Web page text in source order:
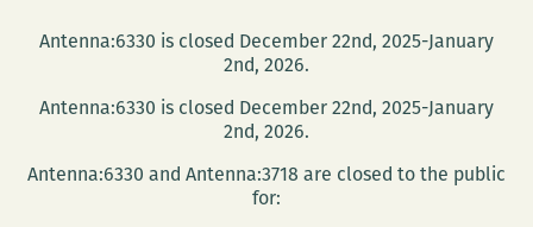
Antenna:6330 is closed December 22nd, 2025-January
2nd, 2026.
Antenna:6330 is closed December 22nd, 2025-January
2nd, 2026.
Antenna:6330 and Antenna:3718 are closed to the public
for: